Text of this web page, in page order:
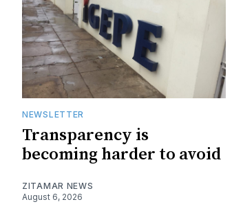
NEWSLETTER
Transparency is
becoming harder to avoid
ZITAMAR NEWS
August 6, 2026